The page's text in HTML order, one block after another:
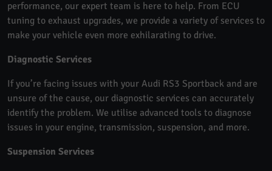
performance, our expert team is here to help. From ECU
tuning to exhaust upgrades, we provide a variety of services to
make your vehicle even more exhilarating to drive.
Diagnostic Services
If you’re facing issues with your Audi RS3 Sportback and are
unsure of the cause, our diagnostic services can accurately
identify the problem. We utilise advanced tools to diagnose
issues in your engine, transmission, suspension, and more.
Suspension Services